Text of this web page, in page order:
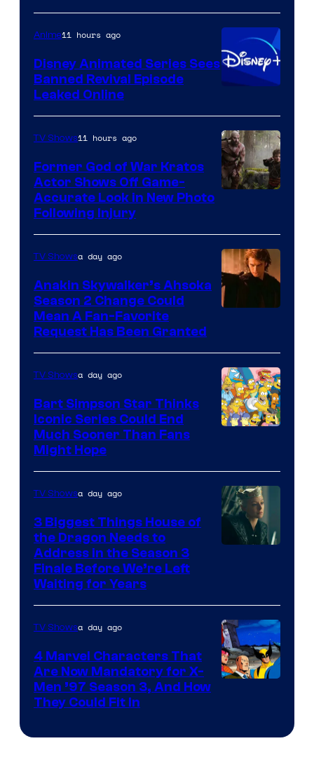
Warner
Bros.
Television
Animation
Anime11 hours ago
Disney Animated Series Sees
Banned Revival Episode
Leaked Online
of
Prime
Video
TV Shows11 hours ago
Former God of War Kratos
Actor Shows Off Game-
Accurate Look in New Photo
Following Injury
TV Showsa day ago
Anakin Skywalker’s Ahsoka
Season 2 Change Could
Mean A Fan-Favorite
Request Has Been Granted
TV Showsa day ago
Bart Simpson Star Thinks
Iconic Series Could End
Much Sooner Than Fans
Might Hope
TV Showsa day ago
3 Biggest Things House of
the Dragon Needs to
Address in the Season 3
Finale Before We’re Left
Waiting for Years
TV Showsa day ago
4 Marvel Characters That
Are Now Mandatory for X-
Men ’97 Season 3, And How
They Could Fit In